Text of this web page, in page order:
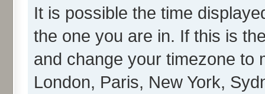
It is possible the time
the one you are in. If this is
and change your timezone to
London, Paris, New York,